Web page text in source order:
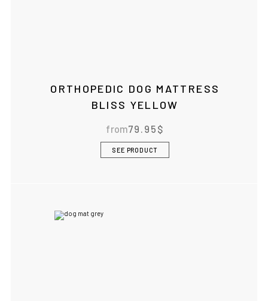
ORTHOPEDIC DOG MATTRESS
BLISS YELLOW
from79.95 $
SEE PRODUCT